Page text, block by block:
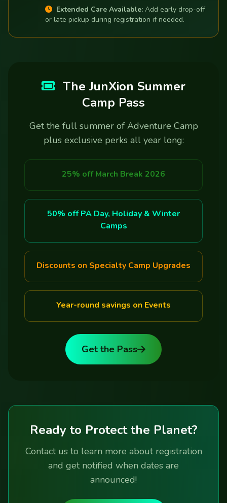
Extended Care Available: Add early drop-off
or late pickup during registration if needed.
The JunXion Summer
Camp Pass
Get the full summer of Adventure Camp
plus exclusive perks all year long:
25% off March Break 2026
50% off PA Day, Holiday & Winter
Camps
Discounts on Specialty Camp Upgrades
Year-round savings on Events
Get the Pass
Ready to Protect the Planet?
Contact us to learn more about registration
and get notified when dates are
announced!